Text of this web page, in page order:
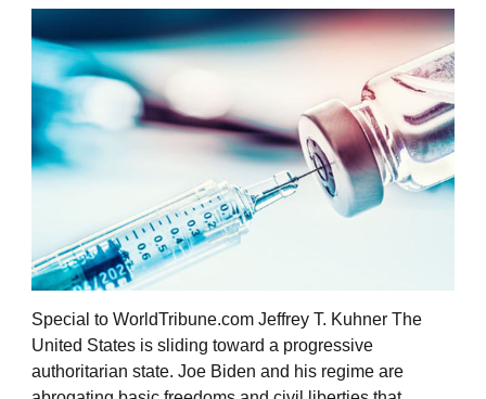
Special to WorldTribune.com Jeffrey T. Kuhner The
United States is sliding toward a progressive
authoritarian state. Joe Biden and his regime are